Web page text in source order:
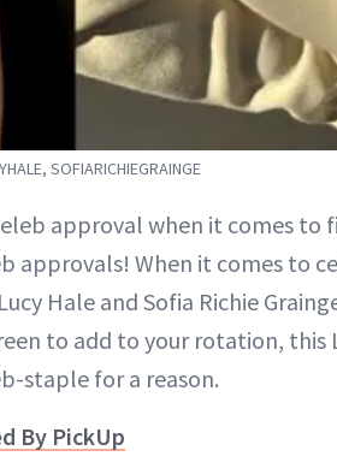
SOFIARICHIEGRAINGE
approval when it comes to
approvals! When it comes to
Hale and Sofia Richie
to add to your rotation, this
staple for a reason.
By PickUp